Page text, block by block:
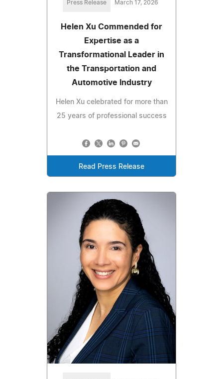
Press Release March 17, 2026
Helen Xu Commended for
Expertise as a
Transformational Leader in
the Transportation and
Automotive Industry
Helen Xu celebrated for more than
25 years of professional success
Read Press Release